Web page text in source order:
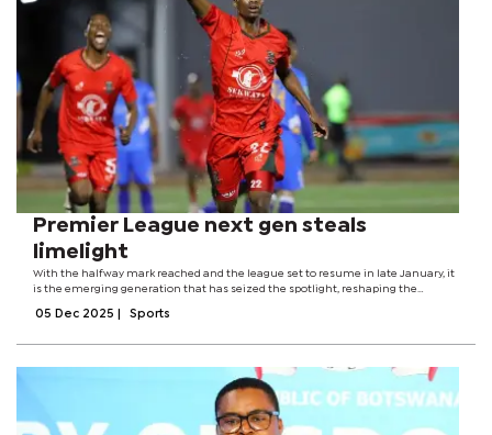
Premier League next gen steals
limelight
With the halfway mark reached and the league set to resume in late January, it
is the emerging generation that has seized the spotlight, reshaping the
year-old forward,...
05 Dec 2025 Sports